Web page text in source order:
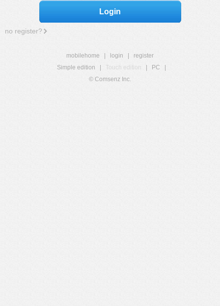
Login
no register?
mobilehome login
register
Simple edition
Touch edition PC
© Comsenz Inc.